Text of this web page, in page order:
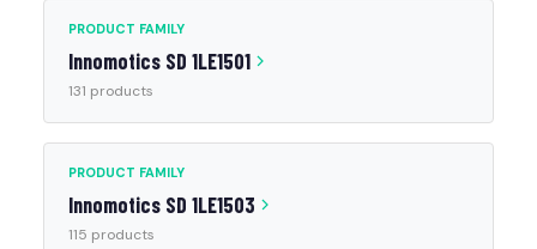
PRODUCT FAMILY
Innomotics SD 1LE1501
131 products
PRODUCT FAMILY
Innomotics SD 1LE1503
115 products